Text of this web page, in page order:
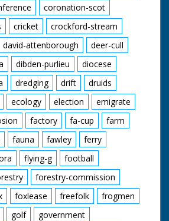
coronation-scot
cricket
crockford-stream
david-attenborough
deer-cull
dibden-purlieu
diocese
dredging drift
druids
ecology election
emigrate
factory fa-cup
farm
fauna fawley
ferry
flying-g
football
forestry-commission
foxlease freefolk
frogmen
golf
government